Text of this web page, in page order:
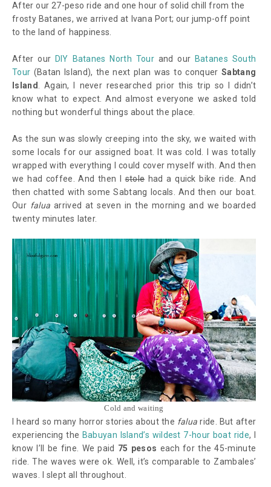
After our 27-peso ride and one hour of solid chill from the
frosty Batanes, we arrived at Ivana Port; our jump-off point
to the land of happiness.
After our DIY Batanes North Tourand our Batanes South
Tour (Batan Island), the next plan was to conquerSabtang
Island
. Again, I never researched prior this trip so I didn’t
know what to expect. And almost everyone we asked told
nothing but wonderful things about the place.
As the sun was slowly creeping into the sky, we waited with
some locals for our assigned boat. It was cold. I was totally
wrapped with everything I could cover myself with. And then
we had coffee. And then Istolehad a quick bike ride. And
then chatted with some Sabtang locals. And then our boat.
Our falua arrived at seven in the morning and we boarded
twenty minutes later.
Cold and waiting
I heard so many horror stories about the falua ride. But after
experiencing the Babuyan Island’s wildest 7-hour boat ride, I
know I’ll be fine. We paid 75 pesos each for the 45-minute
ride. The waves were ok. Well, it’s comparable to Zambales’
waves. I slept all throughout.